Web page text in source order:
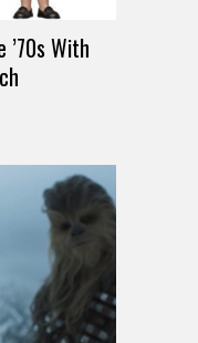
’70s With